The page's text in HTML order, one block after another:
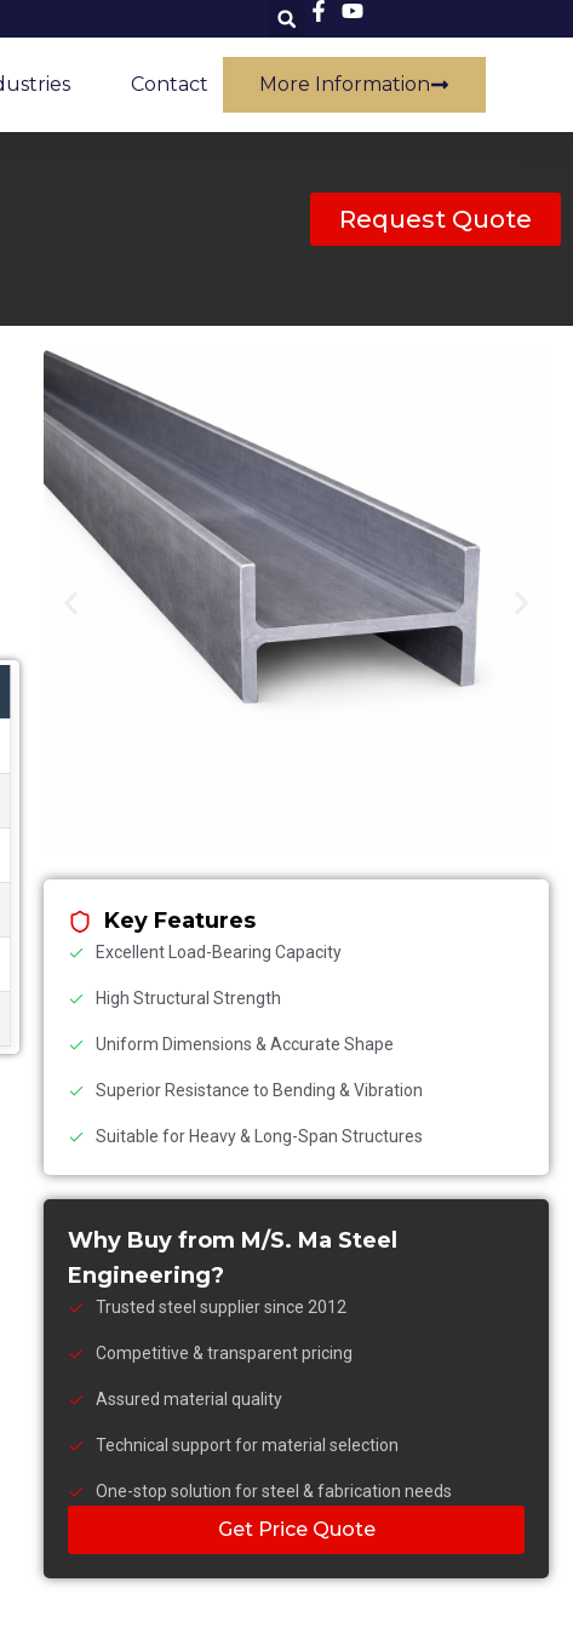
Contact More Information
Request Quote
Key Features
Excellent Load-Bearing Capacity
High Structural Strength
Uniform Dimensions & Accurate Shape
Superior Resistance to Bending & Vibration
Suitable for Heavy & Long-Span Structures
Why Buy from M/S. Ma Steel
Engineering?
Trusted steel supplier since 2012
Competitive & transparent pricing
Assured material quality
Technical support for material selection
One-stop solution for steel & fabrication needs
Get Price Quote